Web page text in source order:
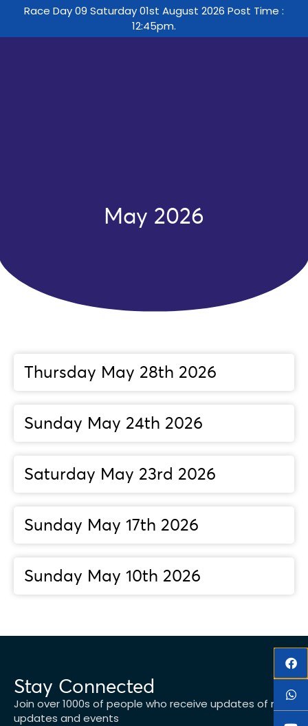
Race Day 09 Saturday 01st August 2026 Post Time :
12:45pm.
May 2026
Thursday May 28th 2026
Sunday May 24th 2026
Saturday May 23rd 2026
Sunday May 17th 2026
Sunday May 10th 2026
Stay Connected
Join over 1000s of people who receive updates of new
updates and events